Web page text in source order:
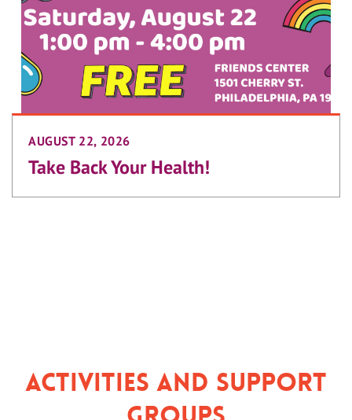
AUGUST 22, 2026
Take Back Your Health!
Activities and Support